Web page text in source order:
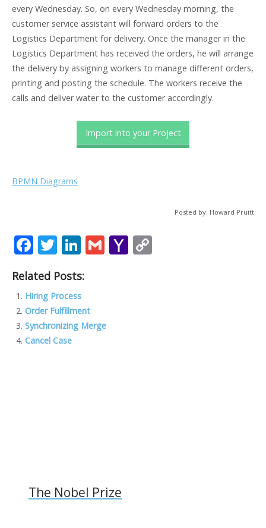
every Wednesday. So, on every Wednesday morning, the
customer service assistant will forward orders to the
Logistics Department for delivery. Once the manager in the
Logistics Department has received the orders, he will arrange
the delivery by assigning workers to manage different orders,
printing and posting the schedule. The workers receive the
calls and deliver water to the customer accordingly.
Import into your Project
BPMN Diagrams
Posted by: Howard Pruitt
F
e
b
o
o
T
itt
er
Li
k
e
dI
G Y
Related Posts:
Hiring Process
Order Fulfillment
Synchronizing Merge
Cancel Case
The Nobel Prize